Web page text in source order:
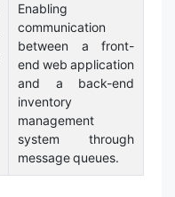
Enabling
communication
between a front-
end web application
and a back-end
inventory
management
system through
message queues.